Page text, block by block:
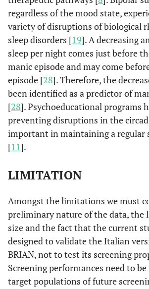
regardless of the mood state,
variety of disruptions of biological
sleep disorders [19]. A decreasing
sleep per night comes just before
manic episode and may come
episode [28]. Therefore, the
been identified as a predictor of
[28]. Psychoeducational programs
preventing disruptions in the
important in maintaining a regular
[11].
LIMITATION
Amongst the limitations we must
preliminary nature of the data, the
size and the fact that the current
designed to validate the Italian
BRIAN, not to test its screening
Screening performances need to
target populations of future